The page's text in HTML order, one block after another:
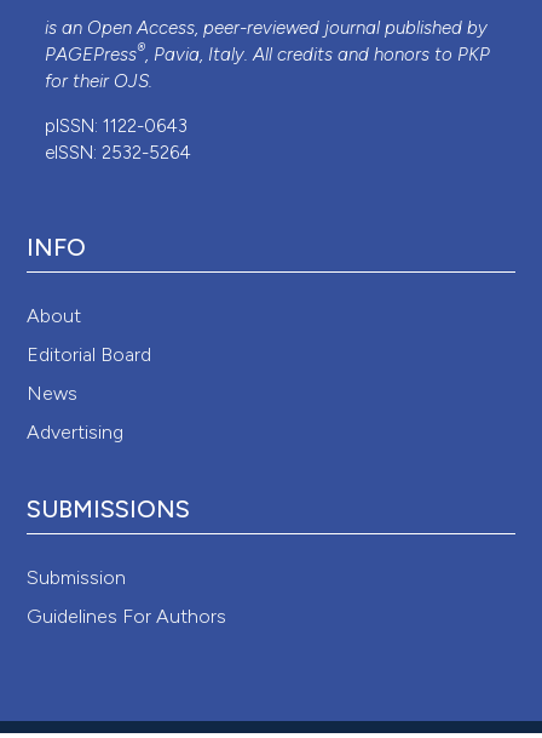
is an Open Access, peer-reviewed journal published by
PAGEPress®, Pavia, Italy. All credits and honors to PKP
for their OJS.
pISSN: 1122-0643
eISSN: 2532-5264
INFO
About
Editorial Board
News
Advertising
SUBMISSIONS
Submission
Guidelines For Authors